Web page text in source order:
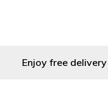
Enjoy free